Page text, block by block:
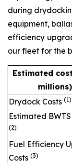
during
equipment,
efficiency
our fleet for the
Estimated
millions)
Drydock Costs (1)
Estimated
(2)
Fuel Efficiency
Costs (3)